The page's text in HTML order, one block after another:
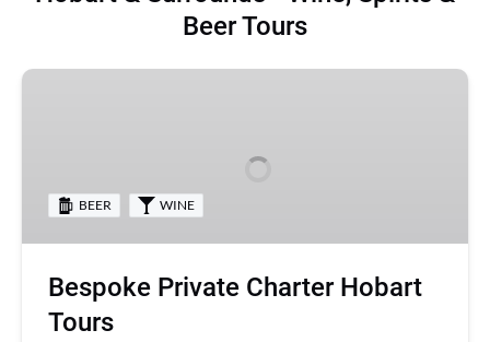
Beer Tours
Bespoke
BEER WINE
Bespoke Private Charter Hobart
Tours